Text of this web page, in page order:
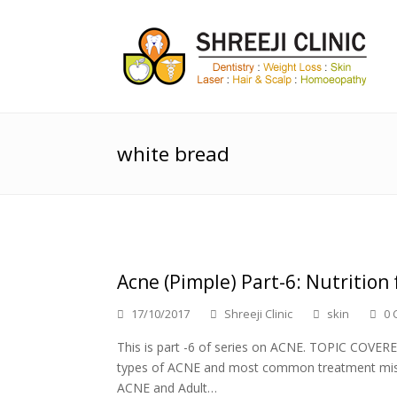
white bread
Acne (Pimple) Part-6: Nutrition
17/10/2017 Shreeji Clinic skin 0
This is part -6 of series on ACNE. TOPIC
types of ACNE and most common treatment
ACNE and Adult…